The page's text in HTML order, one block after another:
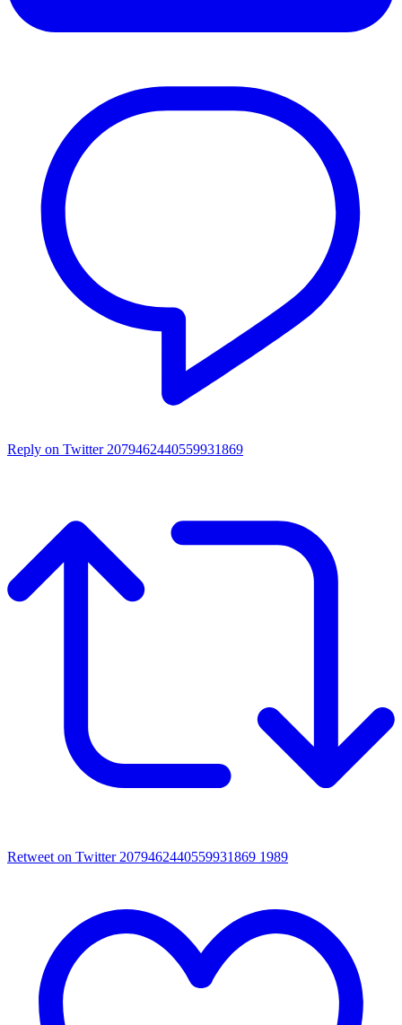
Reply on Twitter 2079462440559931869
Retweet on Twitter 2079462440559931869 1989